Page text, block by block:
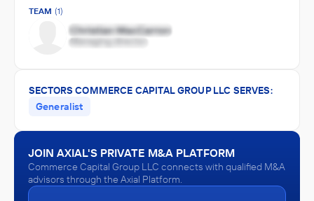
TEAM (1)
SECTORS COMMERCE CAPITAL GROUP LLC SERVES:
Generalist
JOIN AXIAL'S PRIVATE M&A PLATFORM
Commerce Capital Group LLC connects with qualified M&A
advisors through the Axial Platform.